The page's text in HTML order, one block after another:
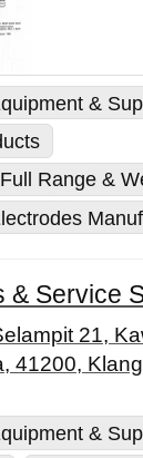
&
Range &
21,
41200,
&